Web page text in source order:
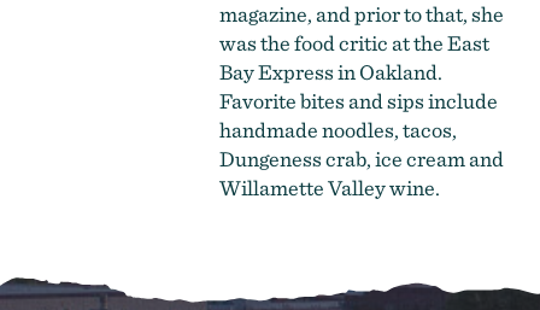
magazine, and prior to that, she
was the food critic at the East
Bay Express in Oakland.
Favorite bites and sips include
handmade noodles, tacos,
Dungeness crab, ice cream and
Willamette Valley wine.